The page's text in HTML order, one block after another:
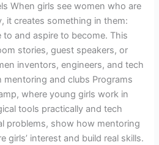
When girls see women who are
it creates something in them:
and aspire to become. This
stories, guest speakers, or
inventors, engineers, and tech
mentoring and clubs Programs
where young girls work in
tools practically and tech
problems, show how mentoring
girls’ interest and build real skills.